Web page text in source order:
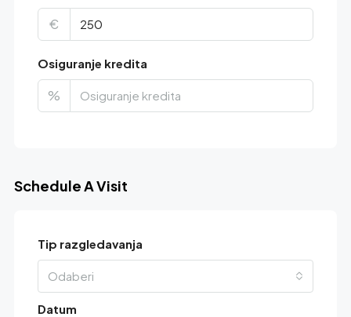
€
Osiguranje kredita
%
Schedule A Visit
Tip razgledavanja
Odaberi
Datum